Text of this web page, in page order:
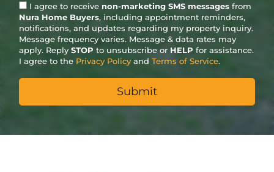
I agree to receive non-marketing SMS messages from
Nura Home Buyers, including appointment reminders,
notifications, and updates regarding my property inquiry.
Message frequency varies. Message & data rates may
apply. Reply STOP to unsubscribe or HELP for assistance.
I agree to the Privacy Policy and Terms of Service.